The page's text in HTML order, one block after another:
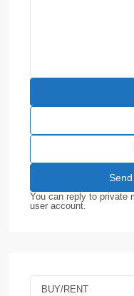
You can reply to private
user account.
BUY/RENT